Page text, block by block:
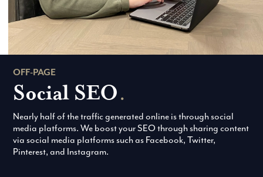
OFF-PAGE
Social SEO.
Nearly half of the traffic generated online is through social
media platforms. We boost your SEO through sharing content
via social media platforms such as Facebook, Twitter,
Pinterest, and Instagram.